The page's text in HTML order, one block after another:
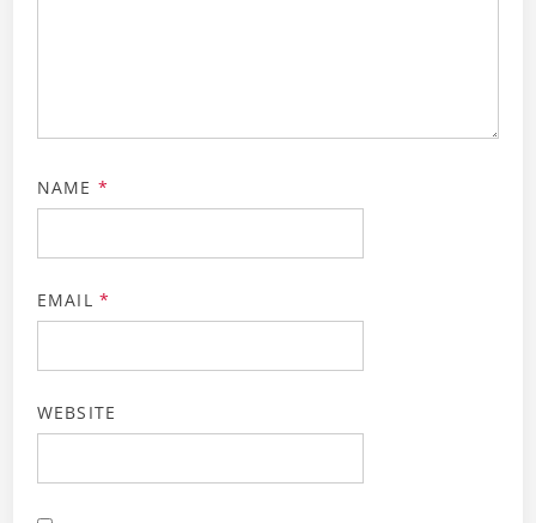
NAME *
EMAIL *
WEBSITE